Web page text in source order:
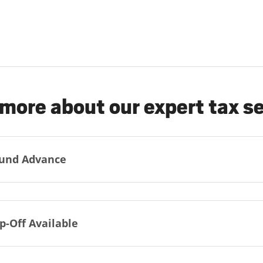
about our expert tax
Advance
Off Available